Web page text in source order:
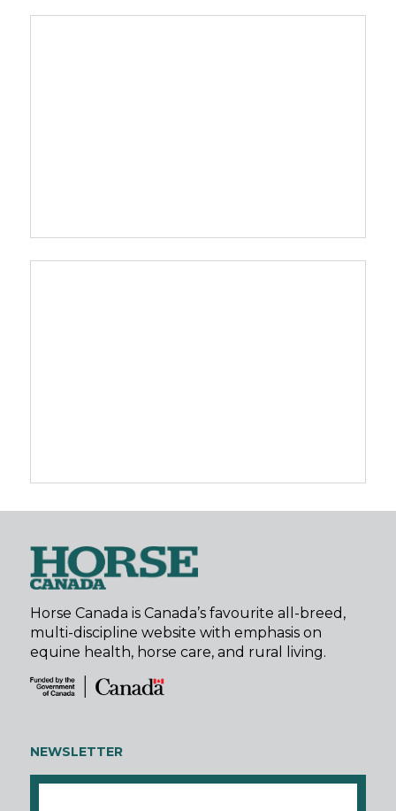
Horse Canada is Canada’s favourite all-breed,
multi-discipline website with emphasis on
equine health, horse care, and rural living.
NEWSLETTER